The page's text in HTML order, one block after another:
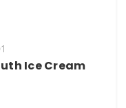
Ice Cream